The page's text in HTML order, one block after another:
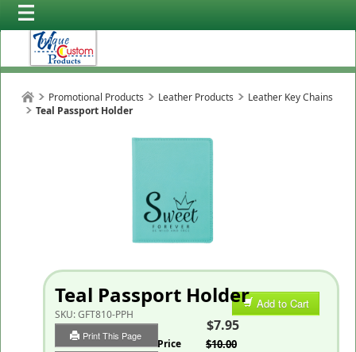
Promotional Products Leather Products
Leather Key Chains
Teal Passport Holder
Teal Passport Holder
SKU:GFT810-PPH
Print This Page
Add to Cart
$7.95
List Price $10.00